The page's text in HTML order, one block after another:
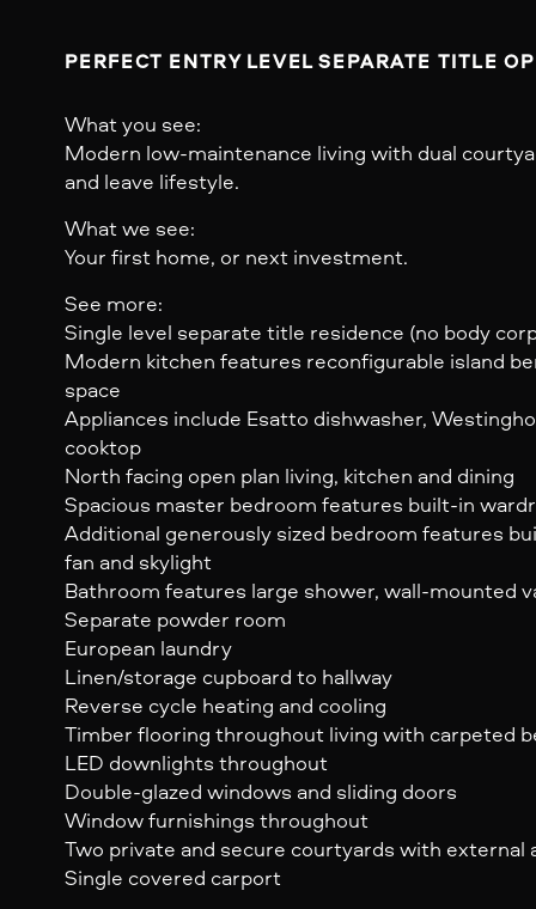
PERFECT ENTRY LEVEL SEPARATE TITLE
What you see:
Modern low-maintenance living with dual
and leave lifestyle.
What we see:
Your first home, or next investment.
See more:
Single level separate title residence (no body
Modern kitchen features reconfigurable island
space
Appliances include Esatto dishwasher,
cooktop
North facing open plan living, kitchen and dining
Spacious master bedroom features built-in
Additional generously sized bedroom features
fan and skylight
Bathroom features large shower, wall-mounted
Separate powder room
European laundry
Linen/storage cupboard to hallway
Reverse cycle heating and cooling
Timber flooring throughout living with carpeted
LED downlights throughout
Double-glazed windows and sliding doors
Window furnishings throughout
Two private and secure courtyards with external
Single covered carport